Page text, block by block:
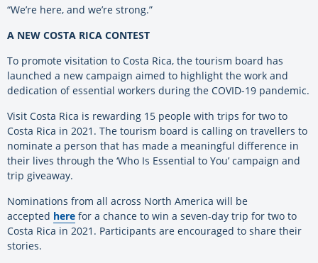
“We’re here, and we’re strong.”
A NEW COSTA RICA CONTEST
To promote visitation to Costa Rica, the tourism board has
launched a new campaign aimed to highlight the work and
dedication of essential workers during the COVID-19 pandemic.
Visit Costa Rica is rewarding 15 people with trips for two to
Costa Rica in 2021. The tourism board is calling on travellers to
nominate a person that has made a meaningful difference in
their lives through the ‘Who Is Essential to You’ campaign and
trip giveaway.
Nominations from all across North America will be
accepted here for a chance to win a seven-day trip for two to
Costa Rica in 2021. Participants are encouraged to share their
stories.